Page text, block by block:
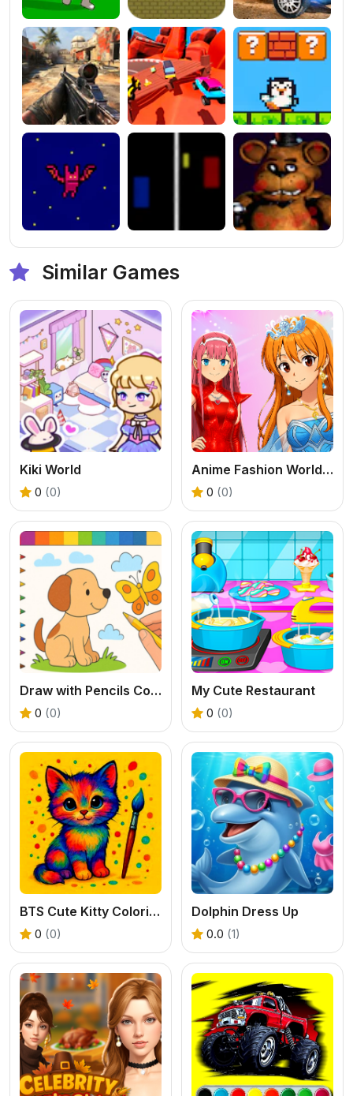
Similar Games
Kiki World
0 (0)
Anime Fashion World Met Gala Magic
0 (0)
Draw with Pencils Coloring Book!
0 (0)
My Cute Restaurant
0 (0)
BTS Cute Kitty Coloring
0 (0)
Dolphin Dress Up
0.0 (1)